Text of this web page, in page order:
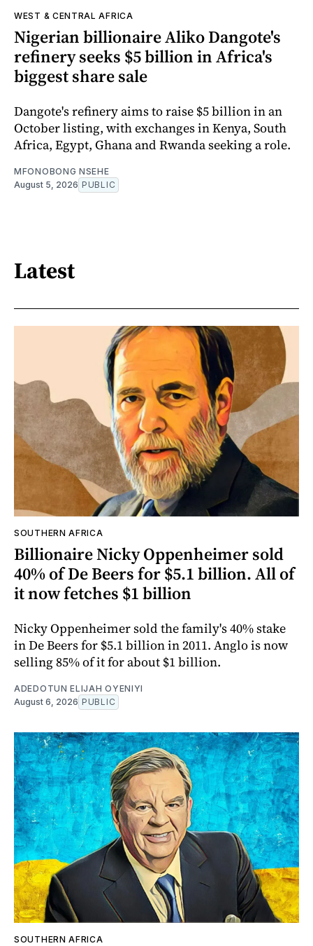
WEST & CENTRAL AFRICA
Nigerian billionaire Aliko Dangote's
refinery seeks $5 billion in Africa's
biggest share sale
Dangote's refinery aims to raise $5 billion in an
October listing, with exchanges in Kenya, South
Africa, Egypt, Ghana and Rwanda seeking a role.
MFONOBONG NSEHE
August 5, 2026 PUBLIC
Latest
SOUTHERN AFRICA
Billionaire Nicky Oppenheimer sold
40% of De Beers for $5.1 billion. All of
it now fetches $1 billion
Nicky Oppenheimer sold the family's 40% stake
in De Beers for $5.1 billion in 2011. Anglo is now
selling 85% of it for about $1 billion.
ADEDOTUN ELIJAH OYENIYI
August 6, 2026 PUBLIC
SOUTHERN AFRICA